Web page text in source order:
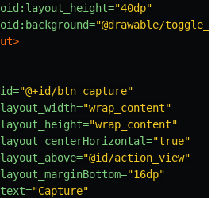
"40dp"
"@drawable/
"@+id/btn_capture"
"wrap_content"
"wrap_content"
"true"
"@id/action_view"
"16dp"
"Capture"